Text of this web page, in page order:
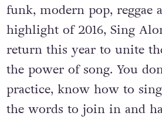
funk, modern pop, reggae
highlight of 2016, Sing
return this year to unite
the power of song. You
practice, know how to
the words to join in and